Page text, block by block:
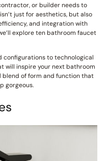
or builder needs to
just for aesthetics, but also
and integration with
explore ten bathroom faucet
configurations to technological
will inspire your next bathroom
of form and function that
gorgeous.